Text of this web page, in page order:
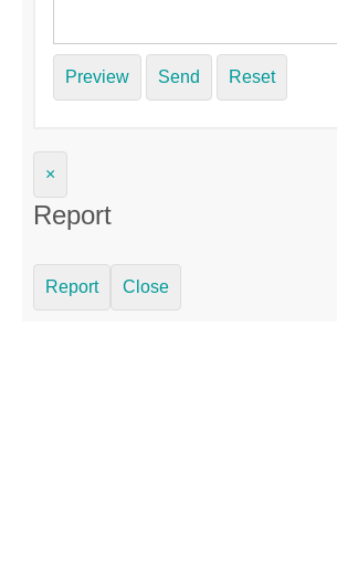
Preview Send Reset
×
Report
Report Close